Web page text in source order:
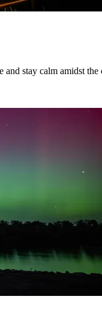
stay calm amidst the